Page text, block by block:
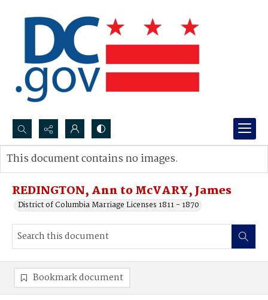
Search...
Advanced search
REDINGTON, Ann to McVARY, James
District of Columbia Marriage Licenses 1811 - 1870
This document contains no images.
Bookmark document